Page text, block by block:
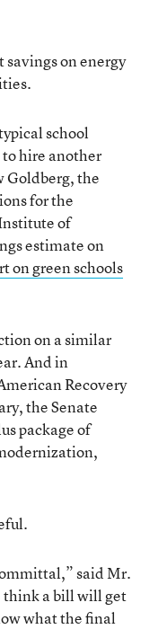
savings on energy
school
to hire another
Goldberg, the
for the
of
estimate on
on green schools
on a similar
And in
Recovery
the Senate
package of
said Mr.
think a bill will get
what the final